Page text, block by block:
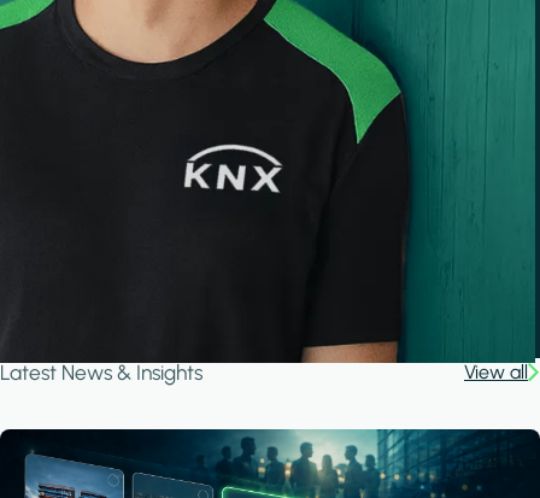
Latest News & Insights View all